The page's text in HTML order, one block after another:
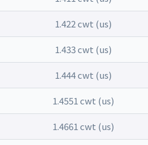
1.422 cwt (us)
1.433 cwt (us)
1.444 cwt (us)
1.4551 cwt (us)
1.4661 cwt (us)